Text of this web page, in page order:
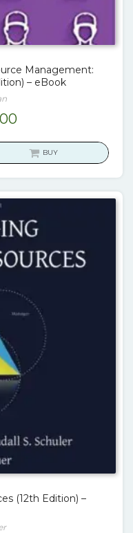
Management:
– eBook
Current
is:
BUY
(12th Edition) –